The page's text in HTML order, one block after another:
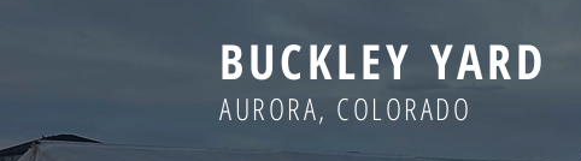
BUCKLEY YARD
AURORA, COLORADO